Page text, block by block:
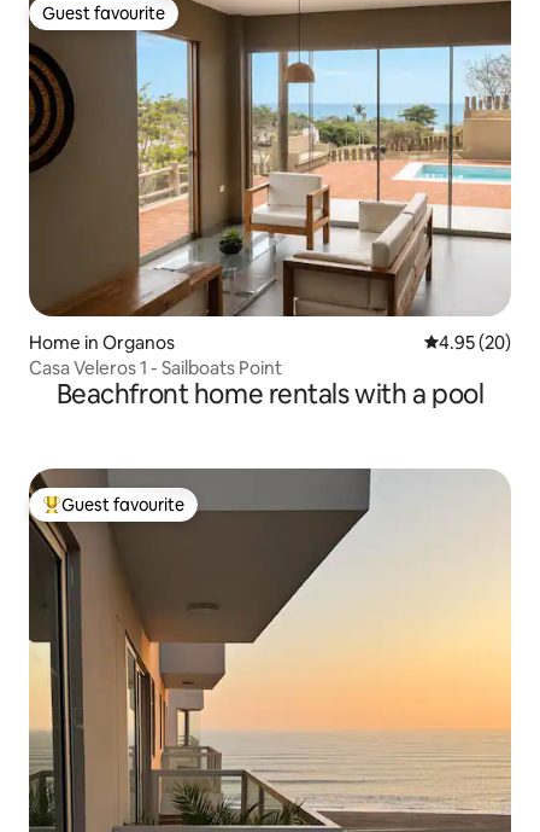
Guest favourite
Guest favourite
Home in Organos 4.95 out of 5
4.95 (20)
Casa Veleros 1 - Sailboats Point
Beachfront home rentals with a pool
Top guest favourite
Guest favourite